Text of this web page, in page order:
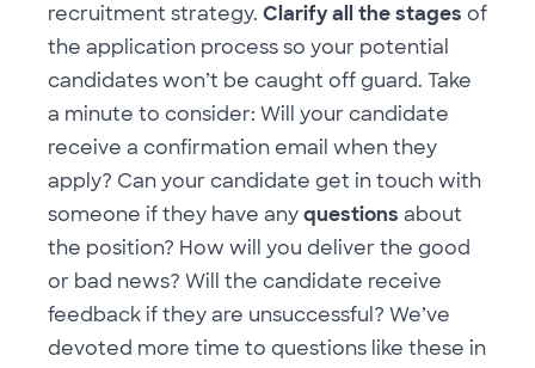
recruitment strategy. Clarify all the stages of
the application process so your potential
candidates won’t be caught off guard. Take
a minute to consider: Will your candidate
receive a confirmation email when they
apply? Can your candidate get in touch with
someone if they have anyquestions about
the position? How will you deliver the good
or bad news? Will the candidate receive
feedback if they are unsuccessful? We’ve
devoted more time to questions like these in